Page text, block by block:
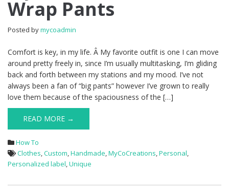
Wrap Pants
Posted bymycoadmin
Comfort is key, in my life. Â My favorite outfit is one I can move
around pretty freely in, since I’m usually multitasking, I’m gliding
back and forth between my stations and my mood. I’ve not
always been a fan of “big pants” however I’ve grown to really
love them because of the spaciousness of the […]
READ MORE →
How To
Clothes,Custom,Handmade,MyCoCreations,Personal,
Personalized label,Unique